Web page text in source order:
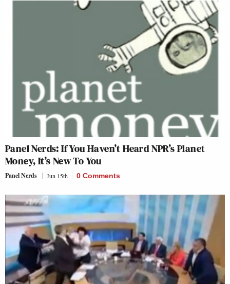
Panel Nerds: If You Haven’t Heard NPR’s Planet
Money, It’s New To You
Panel Nerds Jun 15th 0 Comments